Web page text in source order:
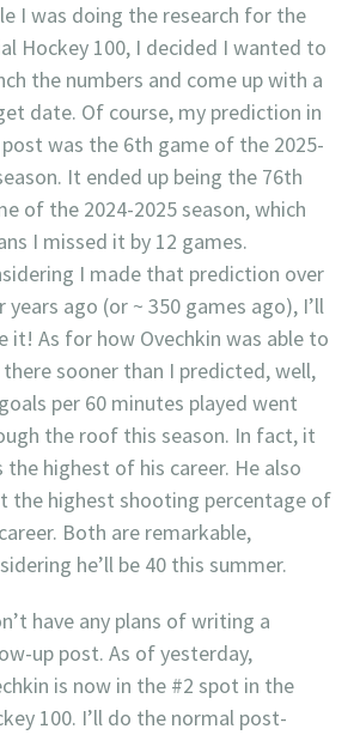
I was doing the research for the
Hockey 100, I decided I wanted to
the numbers and come up with a
date. Of course, my prediction in
was the 6th game of the 2025-
It ended up being the 76th
of the 2024-2025 season, which
I missed it by 12 games.
I made that prediction over
years ago (or ~ 350 games ago), I’ll
it! As for how Ovechkin was able to
sooner than I predicted, well,
per 60 minutes played went
the roof this season. In fact, it
the highest of his career. He also
the highest shooting percentage of
Both are remarkable,
he’ll be 40 this summer.
have any plans of writing a
up post. As of yesterday,
is now in the #2 spot in the
100. I’ll do the normal post-